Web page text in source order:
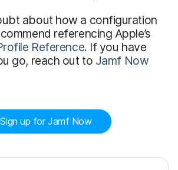
about how a configuration
referencing Apple’s
Reference. If you have
go, reach out to Jamf Now
Sign up for Jamf Now